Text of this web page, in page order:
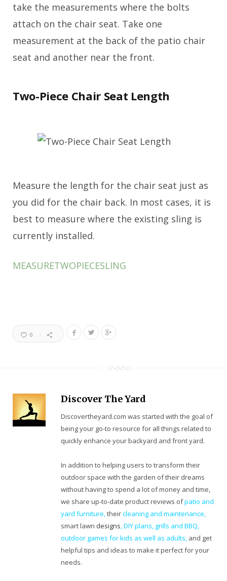
take the measurements where the bolts
attach on the chair seat. Take one
measurement at the back of the patio chair
seat and another near the front.
Two-Piece Chair Seat Length
Measure the length for the chair seat just as
you did for the chair back. In most cases, it is
best to measure where the existing sling is
currently installed.
MEASURETWOPIECESLING
0
Discover The Yard
Discovertheyard.com was started with the goal of
being your go-to resource for all things related to
quickly enhance your backyard and front yard.
In addition to helping users to transform their
outdoor space with the garden of their dreams
without having to spend a lot of money and time,
we share up-to-date product reviews ofpatio and
yard furniture, theircleaning and maintenance,
smart lawn designs DIY plans grills and BBQ
outdoor games for kids as well as adults and get
helpful tips and ideas to make it perfect for your
needs.